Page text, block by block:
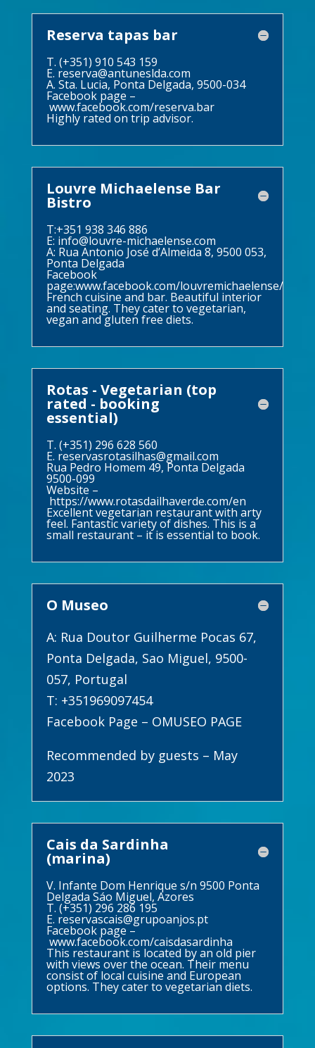
Reserva tapas bar
T. (+351) 910 543 159
E. reserva@antuneslda.com
A. Sta. Lucia, Ponta Delgada, 9500-034
Facebook page –
www.facebook.com/reserva.bar
Highly rated on trip advisor.
Louvre Michaelense Bar
Bistro
T:+351 938 346 886
E: info@louvre-michaelense.com
A: Rua Antonio José d’Almeida 8, 9500 053,
Ponta Delgada
Facebook
page:www.facebook.com/louvremichaelense/
French cuisine and bar. Beautiful interior
and seating. They cater to vegetarian,
vegan and gluten free diets.
Rotas - Vegetarian (top
rated - booking
essential)
T. (+351) 296 628 560
E. reservasrotasilhas@gmail.com
Rua Pedro Homem 49, Ponta Delgada
9500-099
Website –
https://www.rotasdailhaverde.com/en
Excellent vegetarian restaurant with arty
feel. Fantastic variety of dishes. This is a
small restaurant – it is essential to book.
O Museo
A: Rua Doutor Guilherme Pocas 67,
Ponta Delgada, Sao Miguel, 9500-
057, Portugal
T: +351969097454
Facebook Page – OMUSEO PAGE
Recommended by guests – May
2023
Cais da Sardinha
(marina)
V. Infante Dom Henrique s/n 9500 Ponta
Delgada Sáo Miguel, Azores
T. (+351) 296 286 195
E. reservascais@grupoanjos.pt
Facebook page –
www.facebook.com/caisdasardinha
This restaurant is located by an old pier
with views over the ocean. Their menu
consist of local cuisine and European
options. They cater to vegetarian diets.